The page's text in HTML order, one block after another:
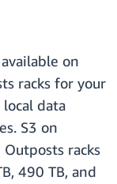
on
racks for your
data
S3 on
racks
490 TB, and